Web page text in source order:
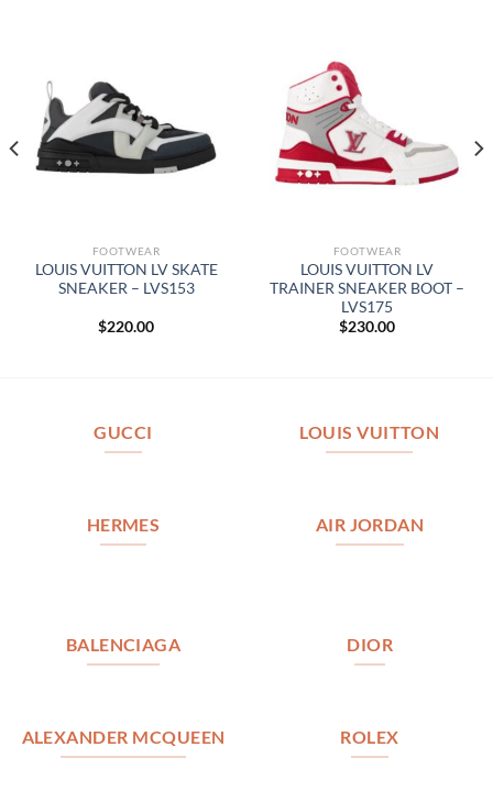
FOOTWEAR
LOUIS VUITTON LV SKATE
SNEAKER – LVS153
$220.00
FOOTWEAR
LOUIS VUITTON LV
TRAINER SNEAKER BOOT –
LVS175
$230.00
GUCCI LOUIS VUITTON
HERMES AIR JORDAN
BALENCIAGA DIOR
ALEXANDER MCQUEEN ROLEX